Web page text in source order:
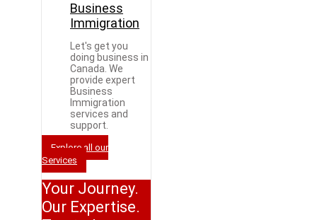
Business
Immigration
Let's get you
doing business in
Canada. We
provide expert
Business
Immigration
services and
support.
Explore all our
Services
Your Journey.
Our Expertise.